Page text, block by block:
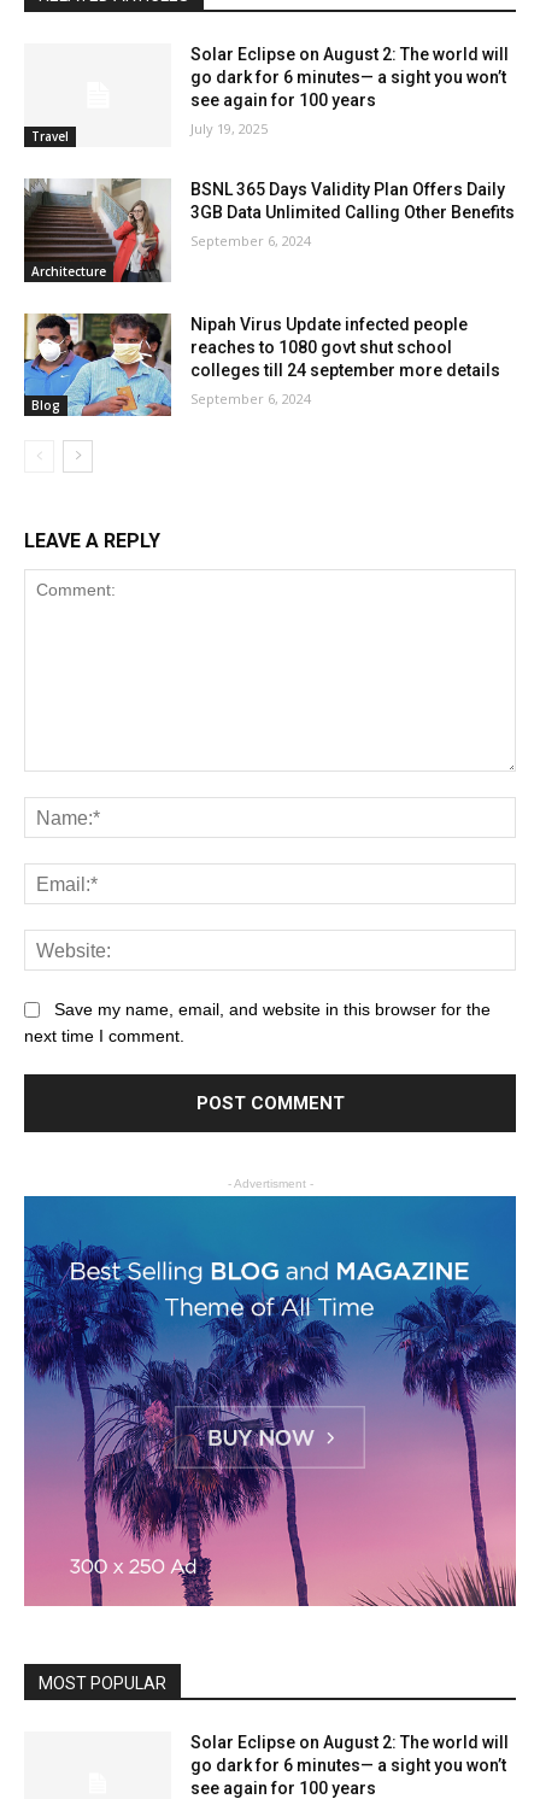
Travel
Solar Eclipse on August 2: The world will
go dark for 6 minutes— a sight you won’t
see again for 100 years
July 19, 2025
Architecture
BSNL 365 Days Validity Plan Offers Daily
3GB Data Unlimited Calling Other Benefits
September 6, 2024
Blog
Nipah Virus Update infected people
reaches to 1080 govt shut school
colleges till 24 september more details
September 6, 2024
LEAVE A REPLY
Save my name, email, and website in this browser for the
next time I comment.
- Advertisment -
MOST POPULAR
Solar Eclipse on August 2: The world will
go dark for 6 minutes— a sight you won’t
see again for 100 years